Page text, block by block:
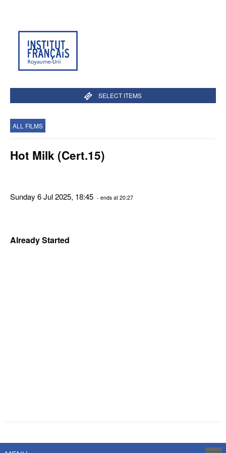
SELECT ITEMS
ALL FILMS
Hot Milk (Cert.15)
Sunday 6 Jul 2025, 18:45 - ends at 20:27
Already Started
Savoy Systems